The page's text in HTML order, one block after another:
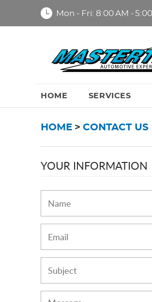
Mon - Fri: 8:00 AM -
HOME SERVICES
HOME CONTACT US
YOUR INFORMATION